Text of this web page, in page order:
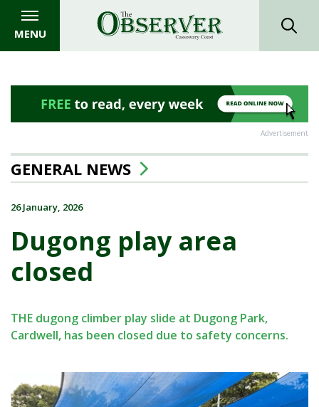
MENU
Advertisement
GENERAL NEWS
26 January, 2026
Dugong play area
closed
THE dugong climber play slide at Dugong Park,
Cardwell, has been closed due to safety concerns.